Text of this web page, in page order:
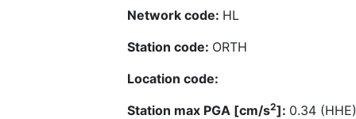
Network code: HL
Station code: ORTH
Location code:
Station max PGA [cm/s2]: 0.34 (HHE)